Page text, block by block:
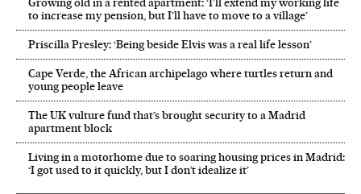
to increase my pension, but I’ll have to move to a village’
Priscilla Presley: ‘Being beside Elvis was a real life lesson’
Cape Verde, the African archipelago where turtles return and
young people leave
The UK vulture fund that’s brought security to a Madrid
apartment block
Living in a motorhome due to soaring housing prices in Madrid:
‘I got used to it quickly, but I don’t idealize it’